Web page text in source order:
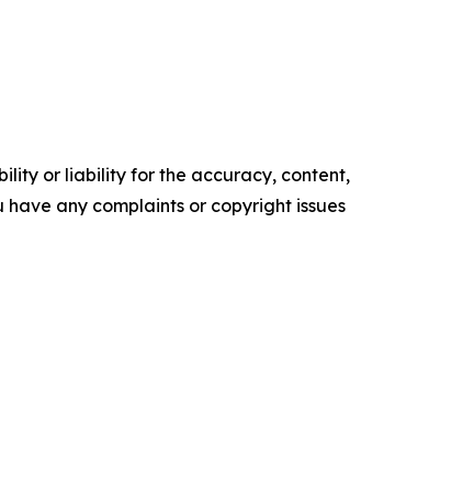
or liability for the accuracy, content,
any complaints or copyright issues